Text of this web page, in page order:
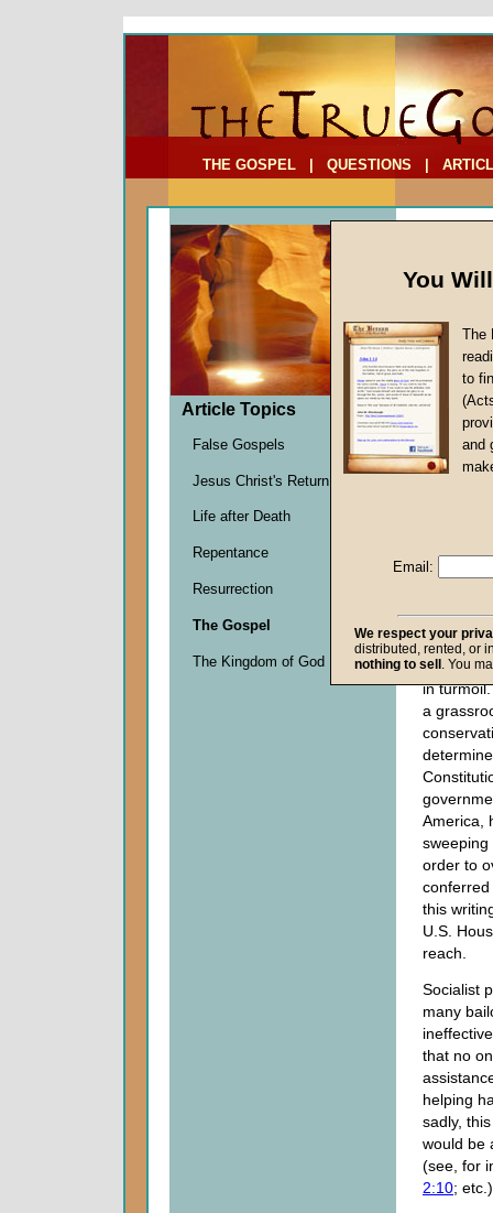
THE GOSPEL QUESTIONS
by
Ever
Patient
as
political
United
in
a
America,
order to
conferred
this
U.S.
reach.
Socialist
many
that no
helping
sadly,
would be
(see, for
2:10;
Article Topics
False Gospels
Jesus Christ's Return
Life after Death
Repentance
Resurrection
The Gospel
The Kingdom of God
You
The
to
and
Email:
We respect your
distributed, rented, or
nothing to sell . You
To Address:
Comments: (optional)